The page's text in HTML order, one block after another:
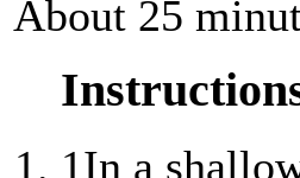
About 25
1In a